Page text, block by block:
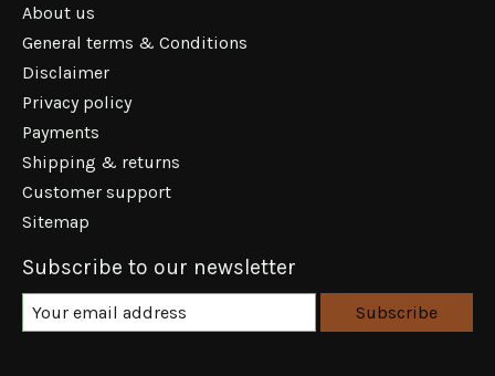
About us
General terms & Conditions
Disclaimer
Privacy policy
Payments
Shipping & returns
Customer support
Sitemap
Subscribe to our newsletter
Subscribe